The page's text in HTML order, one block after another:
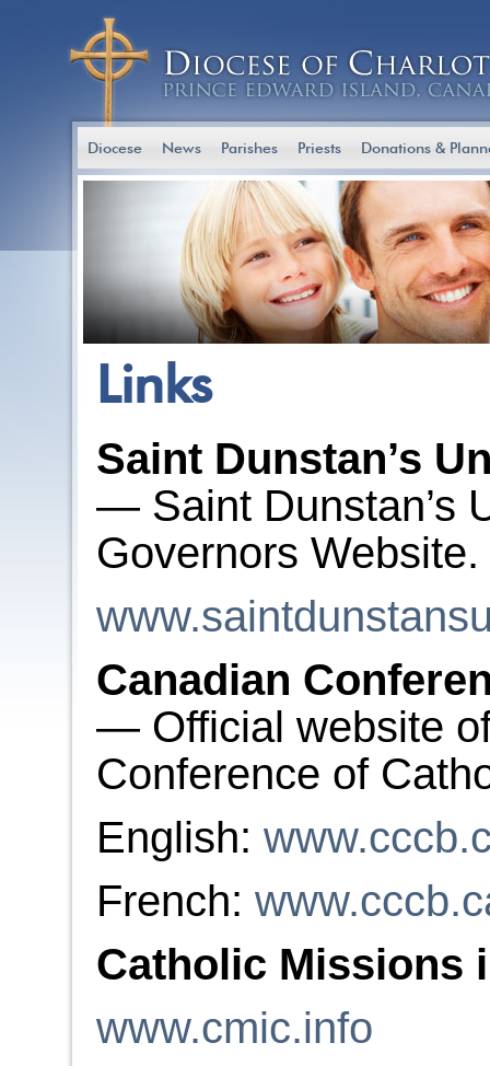
Diocese News Parishes Priests Donations &
Links
Saint Dunstan’s
— Saint Dunstan’s
Governors Website.
Canadian
— Official website
Conference of
English:
French:
Catholic Missions
www.cmic.info